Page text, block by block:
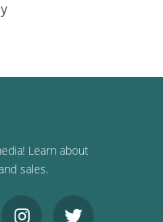
Learn about
sales.